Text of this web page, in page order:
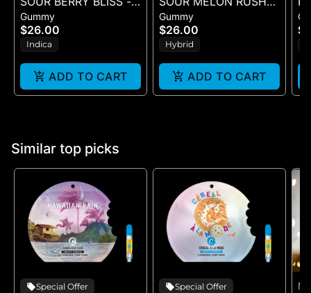
10PK GUMMIES -
(100MG)
Gummy
$26.00
Indica
ADD TO CART
ROSIN SOURS - 10PK
GUMMIES - (100MG)
Gummy
$26.00
Hybrid
ADD TO CART
Similar top picks
Special Offer Special Offer